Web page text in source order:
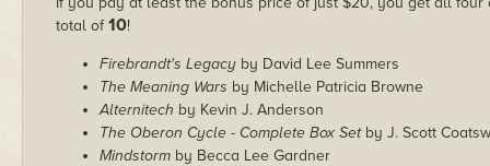
total of10!
Firebrandt's Legacy by David Lee Summers
The Meaning Wars by Michelle Patricia Browne
Alternitech by Kevin J. Anderson
The Oberon Cycle - Complete Box Setby J. Scott
Mindstorm by Becca Lee Gardner